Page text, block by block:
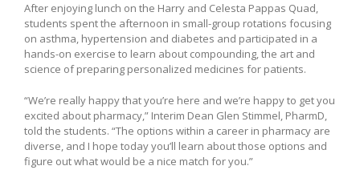
After enjoying lunch on the Harry and Celesta Pappas Quad,
students spent the afternoon in small-group rotations focusing
on asthma, hypertension and diabetes and participated in a
hands-on exercise to learn about compounding, the art and
science of preparing personalized medicines for patients.
“We’re really happy that you’re here and we’re happy to get you
excited about pharmacy,” Interim Dean Glen Stimmel, PharmD,
told the students. “The options within a career in pharmacy are
diverse, and I hope today you’ll learn about those options and
figure out what would be a nice match for you.”